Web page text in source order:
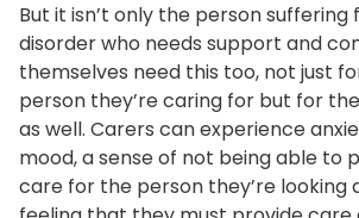
But it isn’t only the person
disorder who needs support and
themselves need this too, not just
person they’re caring for but for
as well. Carers can experience
mood, a sense of not being able to
care for the person they’re looking